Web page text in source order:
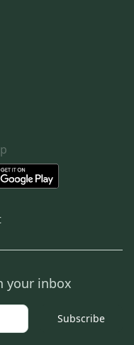
your inbox
Subscribe